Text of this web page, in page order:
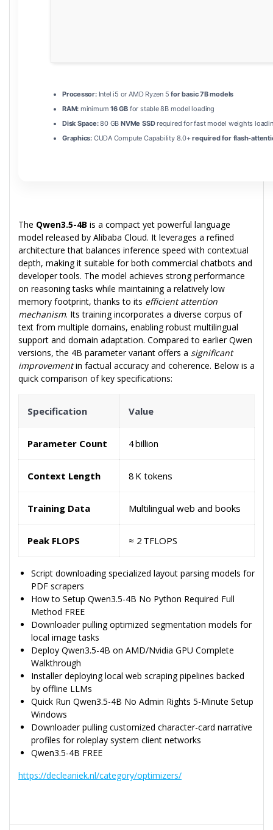
Processor:Intel i5 or AMD Ryzen 5for basic 7B models
RAM: minimum16 GB for stable 8B model loading
Disk Space:80 GBNVMe SSDrequired for fast model weights
Graphics: CUDA Compute Capability 8.0+required for flash-
The Qwen3.5-4B is a compact yet powerful language
model released by Alibaba Cloud. It leverages a refined
architecture that balances inference speed with contextual
depth, making it suitable for both commercial chatbots and
developer tools. The model achieves strong performance
on reasoning tasks while maintaining a relatively low
memory footprint, thanks to its efficient attention
mechanism. Its training incorporates a diverse corpus of
text from multiple domains, enabling robust multilingual
support and domain adaptation. Compared to earlier Qwen
versions, the 4B parameter variant offers a significant
improvementin factual accuracy and coherence. Below is a
quick comparison of key specifications:
Specification Value
Parameter Count 4 billion
Context Length 8 K tokens
Training Data Multilingual web and books
Peak FLOPS ≈ 2 TFLOPS
Script downloading specialized layout parsing models for
PDF scrapers
How to Setup Qwen3.5-4B No Python Required Full
Method FREE
Downloader pulling optimized segmentation models for
local image tasks
Deploy Qwen3.5-4B on AMD/Nvidia GPU Complete
Walkthrough
Installer deploying local web scraping pipelines backed
by offline LLMs
Quick Run Qwen3.5-4B No Admin Rights 5-Minute Setup
Windows
Downloader pulling customized character-card narrative
profiles for roleplay system client networks
Qwen3.5-4B FREE
https://decleaniek.nl/category/optimizers/